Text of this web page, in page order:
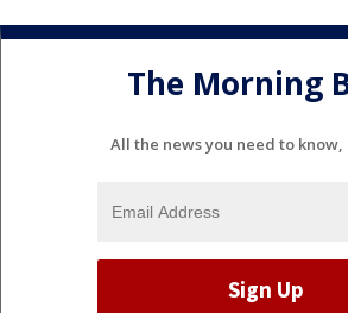
The Morning
All the news you need to